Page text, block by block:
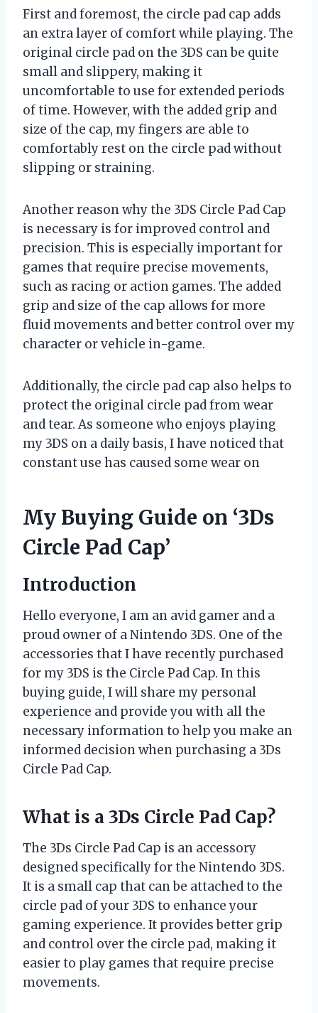
First and foremost, the circle pad cap adds
an extra layer of comfort while playing. The
original circle pad on the 3DS can be quite
small and slippery, making it
uncomfortable to use for extended periods
of time. However, with the added grip and
size of the cap, my fingers are able to
comfortably rest on the circle pad without
slipping or straining.
Another reason why the 3DS Circle Pad Cap
is necessary is for improved control and
precision. This is especially important for
games that require precise movements,
such as racing or action games. The added
grip and size of the cap allows for more
fluid movements and better control over my
character or vehicle in-game.
Additionally, the circle pad cap also helps to
protect the original circle pad from wear
and tear. As someone who enjoys playing
my 3DS on a daily basis, I have noticed that
constant use has caused some wear on
My Buying Guide on ‘3Ds
Circle Pad Cap’
Introduction
Hello everyone, I am an avid gamer and a
proud owner of a Nintendo 3DS. One of the
accessories that I have recently purchased
for my 3DS is the Circle Pad Cap. In this
buying guide, I will share my personal
experience and provide you with all the
necessary information to help you make an
informed decision when purchasing a 3Ds
Circle Pad Cap.
What is a 3Ds Circle Pad Cap?
The 3Ds Circle Pad Cap is an accessory
designed specifically for the Nintendo 3DS.
It is a small cap that can be attached to the
circle pad of your 3DS to enhance your
gaming experience. It provides better grip
and control over the circle pad, making it
easier to play games that require precise
movements.